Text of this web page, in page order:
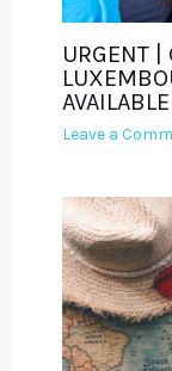
URGENT |
Leave a